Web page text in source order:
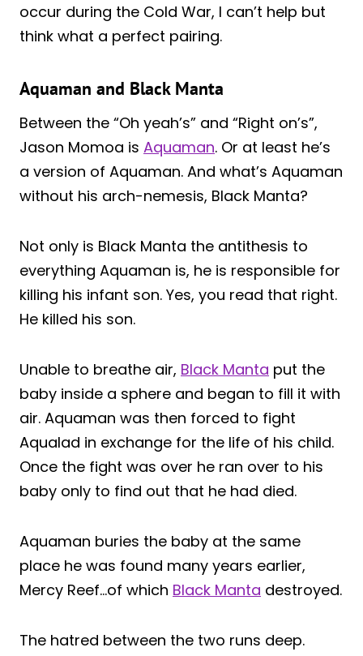
occur during the Cold War, I can’t help but
think what a perfect pairing.
Aquaman and Black Manta
Between the “Oh yeah’s” and “Right on’s”,
Jason Momoa is Aquaman. Or at least he’s
a version of Aquaman. And what’s Aquaman
without his arch-nemesis, Black Manta?
Not only is Black Manta the antithesis to
everything Aquaman is, he is responsible for
killing his infant son. Yes, you read that right.
He killed his son.
Unable to breathe air, Black Manta put the
baby inside a sphere and began to fill it with
air. Aquaman was then forced to fight
Aqualad in exchange for the life of his child.
Once the fight was over he ran over to his
baby only to find out that he had died.
Aquaman buries the baby at the same
place he was found many years earlier,
Mercy Reef…of which Black Manta destroyed.
The hatred between the two runs deep.